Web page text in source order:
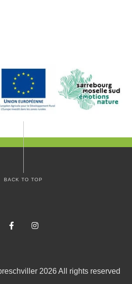
BACK TO TOP
FacebookInstagram
2026 All rights reserved